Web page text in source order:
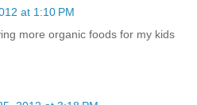
at 1:10 PM
more organic foods for my kids